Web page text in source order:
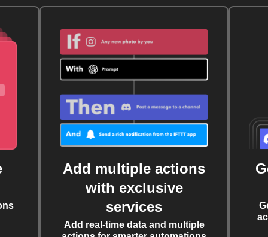
Add multiple actions
with exclusive
services
Add real-time data and multiple